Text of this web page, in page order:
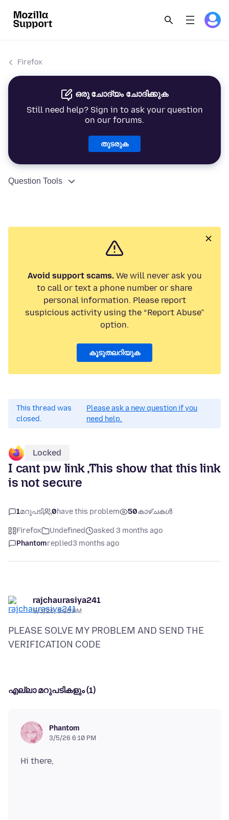
Firefox
ഒരു ചോദ്യം ചോദിക്കുക
Still need help? Sign in to ask your question
on our forums.
തുടരുക
Question Tools
Avoid support scams.We will never ask you
to call or text a phone number or share
personal information. Please report
suspicious activity using the “Report Abuse”
option.
കൂടുതലറിയുക
This thread was
closed.
Please ask a new question if you
need help.
Locked
I cant pw link ,This show that this link
is not secure
1മറുപടി 0have this problem 50കാഴ്ചകൾ
Firefox Undefined
asked 3 months ago
Phantomreplied3 months ago
rajchaurasiya241
5/3/26, 5:36 PM
PLEASE SOLVE MY PROBLEM AND SEND THE
എല്ലാ മറുപടികളും (1)
Phantom
3/5/26 6:10 PM